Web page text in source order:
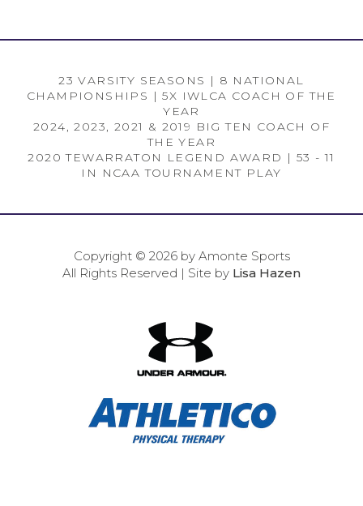
23 VARSITY SEASONS | 8 NATIONAL
CHAMPIONSHIPS | 5X IWLCA COACH OF THE
YEAR
2024, 2023, 2021 & 2019 BIG TEN COACH OF
THE YEAR
2020 TEWARRATON LEGEND AWARD | 53 - 11
IN NCAA TOURNAMENT PLAY
Copyright © 2026 by Amonte Sports
All Rights Reserved | Site by Lisa Hazen